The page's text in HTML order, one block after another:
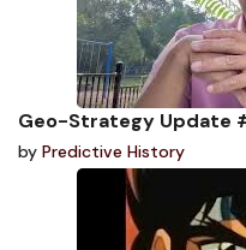
Geo-Strategy Update
by Predictive History